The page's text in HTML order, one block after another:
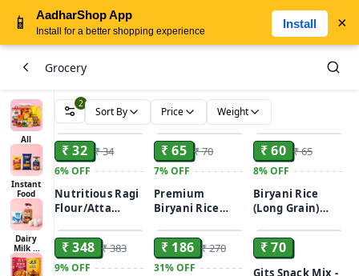
Grocery
All
Instant
Food
Dairy
Milk &
Bread
2
Sort By Price Weight
ADD
₹ 32 ₹ 34
6%OFF
Nutritious Ragi
Flour/Atta
ADD
₹ 65 ₹ 70
7%OFF
Premium
Biryani Rice
₹ 60 ₹ 65
8%OFF
Biryani Rice
(Long Grain)
₹ 348 ₹ 383
9%OFF
₹ 186 ₹ 270
31%OFF
ADD
₹ 70
Gits Snack Mix -
📱 AadharShop App
Install for a better shopping experience
Install ×